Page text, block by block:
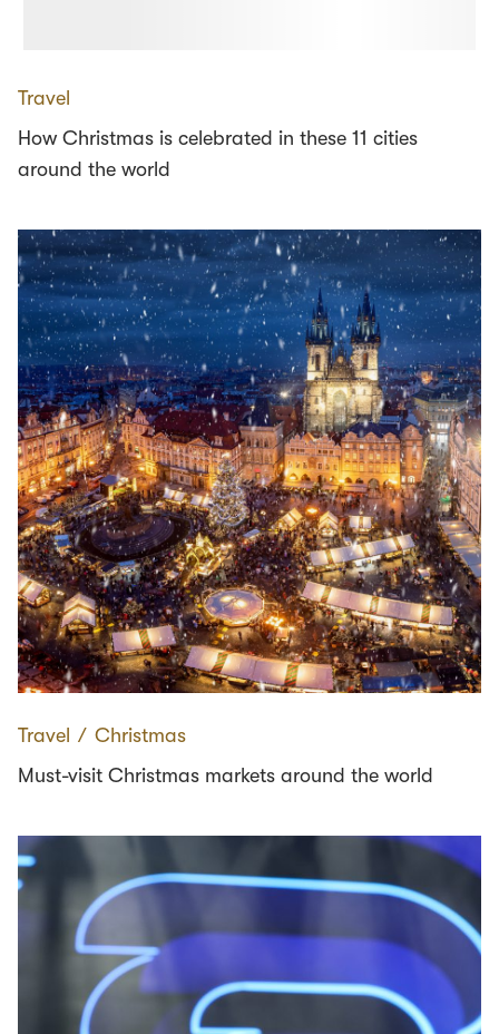
Travel
How Christmas is celebrated in these 11 cities
around the world
Travel ∕ Christmas
Must-visit Christmas markets around the world